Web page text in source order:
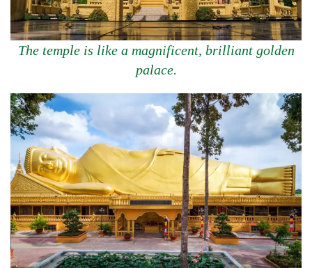
The temple is like a magnificent, brilliant golden
palace.